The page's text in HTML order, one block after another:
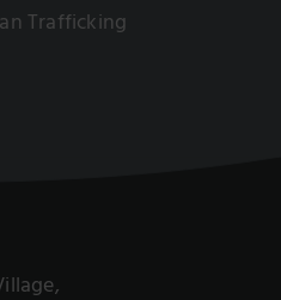
Trafficking